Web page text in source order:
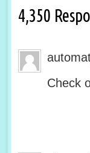
4,350
Check